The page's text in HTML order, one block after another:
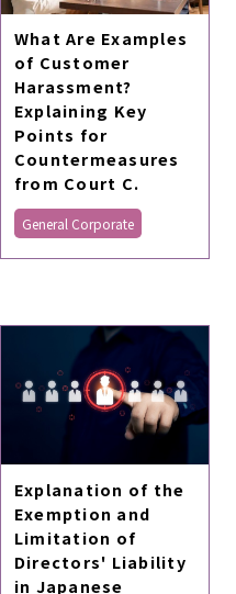
What Are Examples
of Customer
Harassment?
Explaining Key
Points for
Countermeasures
from Court C.
General Corporate
Explanation of the
Exemption and
Limitation of
Directors' Liability
in Japanese